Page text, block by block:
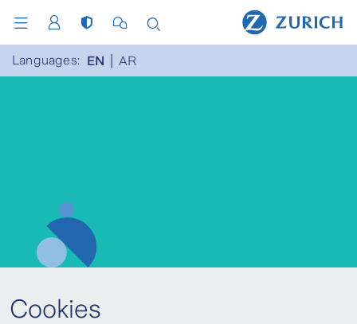
Languages: EN AR
Cookies